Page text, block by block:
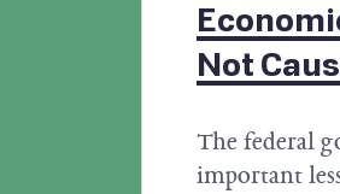
Not
The federal
important